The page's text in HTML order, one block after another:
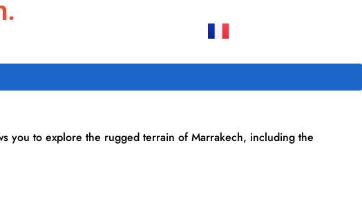
you to explore the rugged terrain of Marrakech, including the